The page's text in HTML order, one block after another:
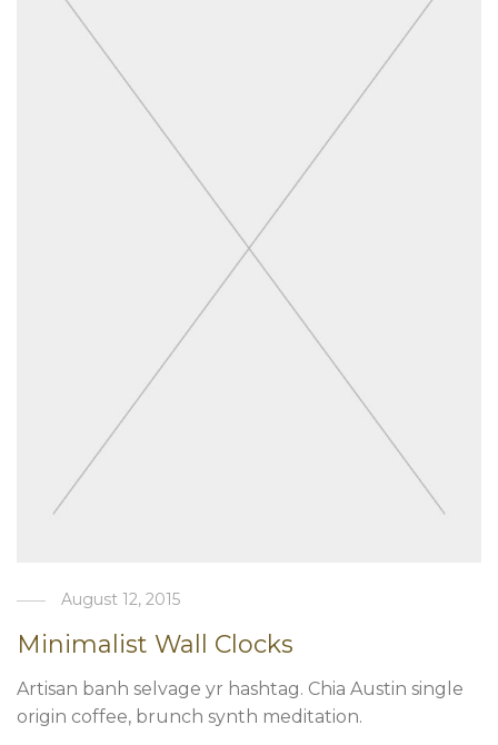
August 12, 2015
Minimalist Wall Clocks
Artisan banh selvage yr hashtag. Chia Austin single
origin coffee, brunch synth meditation.